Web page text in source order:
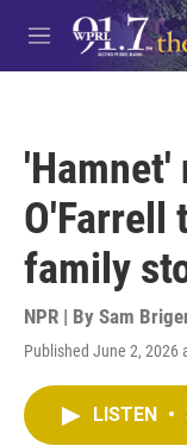
Skip to main content
M
e
O'Farrell
family
NPR | By Sam
Published June 2, 2026
LISTEN •